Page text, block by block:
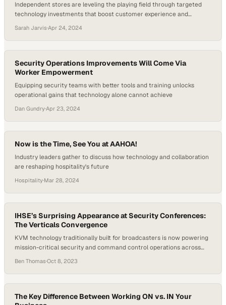
Independent stores are leveling the playing field through targeted
technology investments that boost customer experience and
Sarah Jarvis·Apr 24, 2024
Security Operations Improvements Will Come Via
Worker Empowerment
Equipping security teams with better tools and training unlocks
operational gains that technology alone cannot achieve
Dan Gundry·Apr 23, 2024
Now is the Time, See You at AAHOA!
Industry leaders gather to discuss how technology and collaboration
are reshaping hospitality's future
Hospitality·Mar 28, 2024
IHSE’s Surprising Appearance at Security Conferences:
The Verticals Convergence
KVM technology traditionally built for broadcasters is now powering
mission-critical security and command control operations across
Ben Thomas·Oct 8, 2023
The Key Difference Between Working ON vs. IN Your